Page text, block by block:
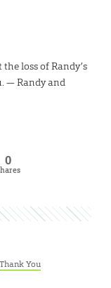
loss of Randy’s
— Randy and
0
Thank You